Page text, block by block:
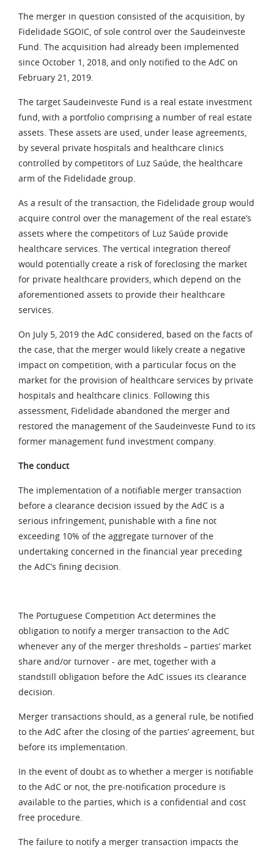
The merger in question consisted of the acquisition, by
Fidelidade SGOIC, of sole control over the Saudeinveste
Fund. The acquisition had already been implemented
since October 1, 2018, and only notified to the AdC on
February 21, 2019.
The target Saudeinveste Fund is a real estate investment
fund, with a portfolio comprising a number of real estate
assets. These assets are used, under lease agreements,
by several private hospitals and healthcare clinics
controlled by competitors of Luz Saúde, the healthcare
arm of the Fidelidade group.
As a result of the transaction, the Fidelidade group would
acquire control over the management of the real estate’s
assets where the competitors of Luz Saúde provide
healthcare services. The vertical integration thereof
would potentially create a risk of foreclosing the market
for private healthcare providers, which depend on the
aforementioned assets to provide their healthcare
services.
On July 5, 2019 the AdC considered, based on the facts of
the case, that the merger would likely create a negative
impact on competition, with a particular focus on the
market for the provision of healthcare services by private
hospitals and healthcare clinics. Following this
assessment, Fidelidade abandoned the merger and
restored the management of the Saudeinveste Fund to its
former management fund investment company.
The conduct
The implementation of a notifiable merger transaction
before a clearance decision issued by the AdC is a
serious infringement, punishable with a fine not
exceeding 10% of the aggregate turnover of the
undertaking concerned in the financial year preceding
the AdC’s fining decision.
The Portuguese Competition Act determines the
obligation to notify a merger transaction to the AdC
whenever any of the merger thresholds – parties’ market
share and/or turnover - are met, together with a
standstill obligation before the AdC issues its clearance
decision.
Merger transactions should, as a general rule, be notified
to the AdC after the closing of the parties’ agreement, but
before its implementation.
In the event of doubt as to whether a merger is notifiable
to the AdC or not, the pre-notification procedure is
available to the parties, which is a confidential and cost
free procedure.
The failure to notify a merger transaction impacts the